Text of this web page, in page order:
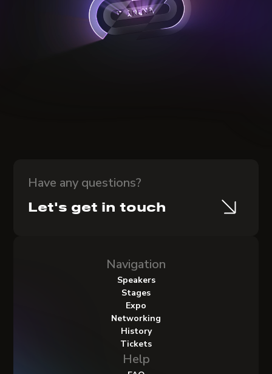
Navigation
Speakers
Stages
Expo
Networking
History
Tickets
Help
Have any questions?
Let's get in touch